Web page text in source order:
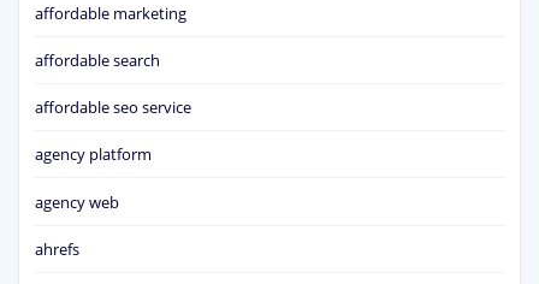
affordable marketing
affordable search
affordable seo service
agency platform
agency web
ahrefs